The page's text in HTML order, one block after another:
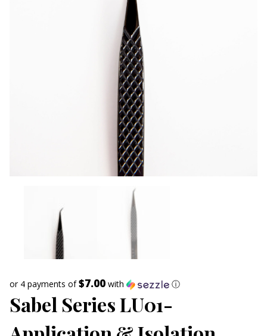
or 4 payments of$7.00 with ⓘ
Sabel Series LU01-